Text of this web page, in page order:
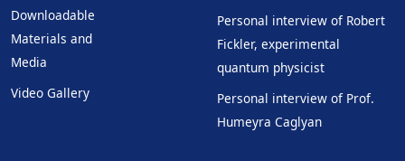
Downloadable
Materials and
Media
Video Gallery
Personal interview of Robert
Fickler, experimental
quantum physicist
Personal interview of Prof.
Humeyra Caglyan